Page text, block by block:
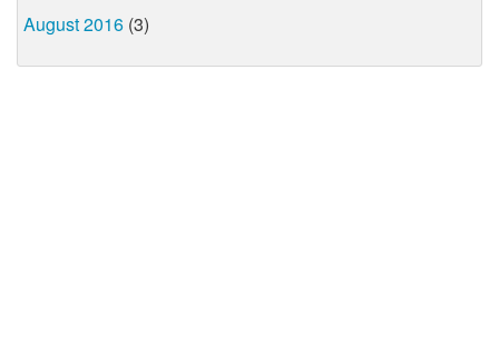
August 2016 (3)